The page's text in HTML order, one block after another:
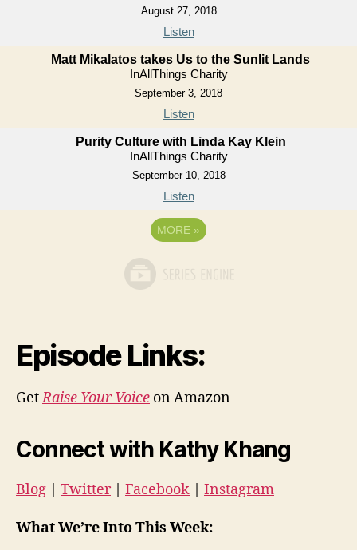
August 27, 2018
Listen
Matt Mikalatos takes Us to the Sunlit Lands
InAllThings Charity
September 3, 2018
Listen
Purity Culture with Linda Kay Klein
InAllThings Charity
September 10, 2018
Listen
MORE »
Episode Links:
GetRaise Your Voice on Amazon
Connect with Kathy Khang
Blog Twitter| Facebook Instagram
What We’re Into This Week: